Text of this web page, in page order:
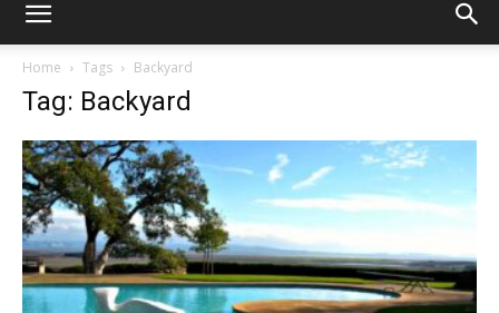
Now
Home Tags Backyard
Tag: Backyard